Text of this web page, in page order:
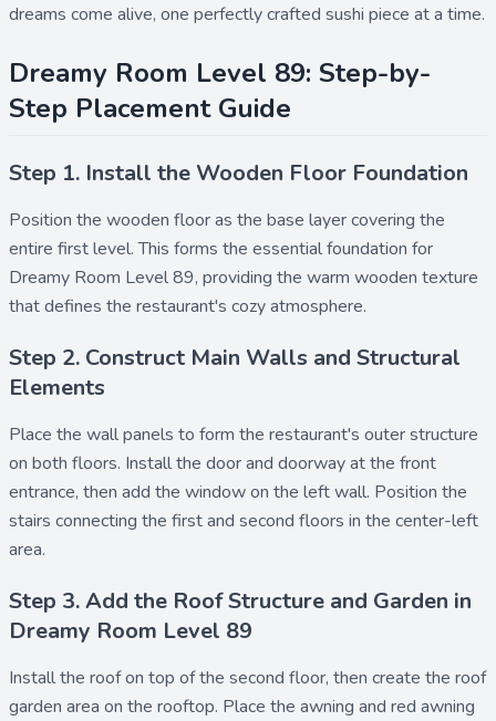
dreams come alive, one perfectly crafted sushi piece at a time.
Dreamy Room Level 89: Step-by-
Step Placement Guide
Step 1. Install the Wooden Floor Foundation
Position the wooden flooras the base layer covering the
entire first level. This forms the essential foundation for
Dreamy Room Level 89, providing the warm wooden texture
that defines the restaurant's cozy atmosphere.
Step 2. Construct Main Walls and Structural
Elements
Place the wallpanels to form the restaurant's outer structure
on both floors. Install the doorand doorwayat the front
entrance, then add the windowon the left wall. Position the
stairs connecting the first and second floors in the center-left
area.
Step 3. Add the Roof Structure and Garden in
Dreamy Room Level 89
Install the roofon top of the second floor, then create the roof
garden area on the rooftop. Place the awning and red awning